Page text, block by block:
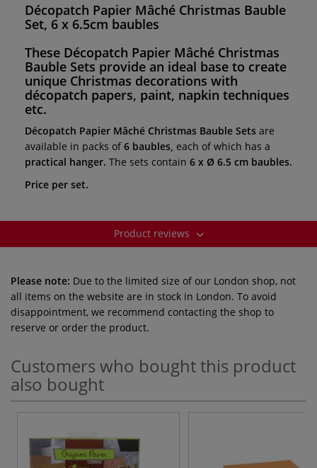
Décopatch Papier Mâché Christmas Bauble
Set, 6 x 6.5cm baubles
These Décopatch Papier Mâché Christmas
Bauble Sets provide an ideal base to create
unique Christmas decorations with
décopatch papers, paint, napkin techniques
etc.
Décopatch Papier Mâché Christmas Bauble Sets are
available in packs of 6 baubles, each of which has a
practical hanger. The sets contain 6 x Ø 6.5 cm baubles.
Price per set.
Product reviews
Please note: Due to the limited size of our London shop, not
all items on the website are in stock in London. To avoid
disappointment, we recommend contacting the shop to
reserve or order the product.
Customers who bought this product
also bought